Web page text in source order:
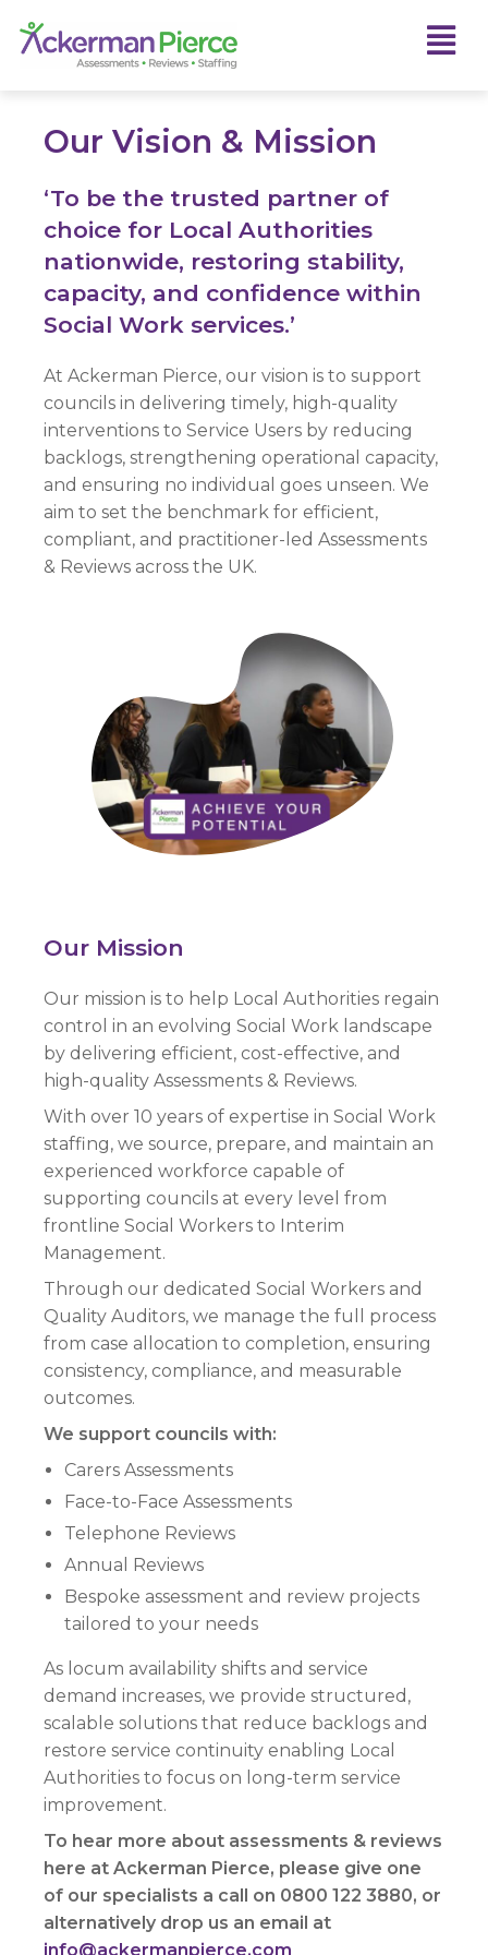
Our Vision & Mission
‘To be the trusted partner of
choice for Local Authorities
nationwide, restoring stability,
capacity, and confidence within
Social Work services.’
At Ackerman Pierce, our vision is to support
councils in delivering timely, high-quality
interventions to Service Users by reducing
backlogs, strengthening operational capacity,
and ensuring no individual goes unseen. We
aim to set the benchmark for efficient,
compliant, and practitioner-led Assessments
& Reviews across the UK.
Our Mission
Our mission is to help Local Authorities regain
control in an evolving Social Work landscape
by delivering efficient, cost-effective, and
high-quality Assessments & Reviews.
With over 10 years of expertise in Social Work
staffing, we source, prepare, and maintain an
experienced workforce capable of
supporting councils at every level from
frontline Social Workers to Interim
Management.
Through our dedicated Social Workers and
Quality Auditors, we manage the full process
from case allocation to completion, ensuring
consistency, compliance, and measurable
outcomes.
We support councils with:
Carers Assessments
Face-to-Face Assessments
Telephone Reviews
Annual Reviews
Bespoke assessment and review projects
tailored to your needs
As locum availability shifts and service
demand increases, we provide structured,
scalable solutions that reduce backlogs and
restore service continuity enabling Local
Authorities to focus on long-term service
improvement.
To hear more about assessments & reviews
here at Ackerman Pierce, please give one
of our specialists a call on 0800 122 3880, or
alternatively drop us an email at
info@ackermanpierce.com